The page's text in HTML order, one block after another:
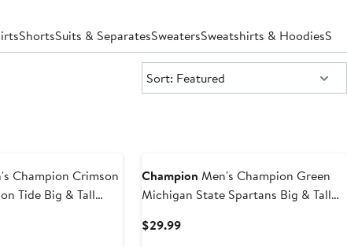
ShortsSuits & SeparatesSweatersSweatshirts & Hoodies
Sort:
Sort: Featured
Champion Crimson
Tide Big & Tall
Champion Men's Champion Green
Michigan State Spartans Big & Tall
$29.99Current